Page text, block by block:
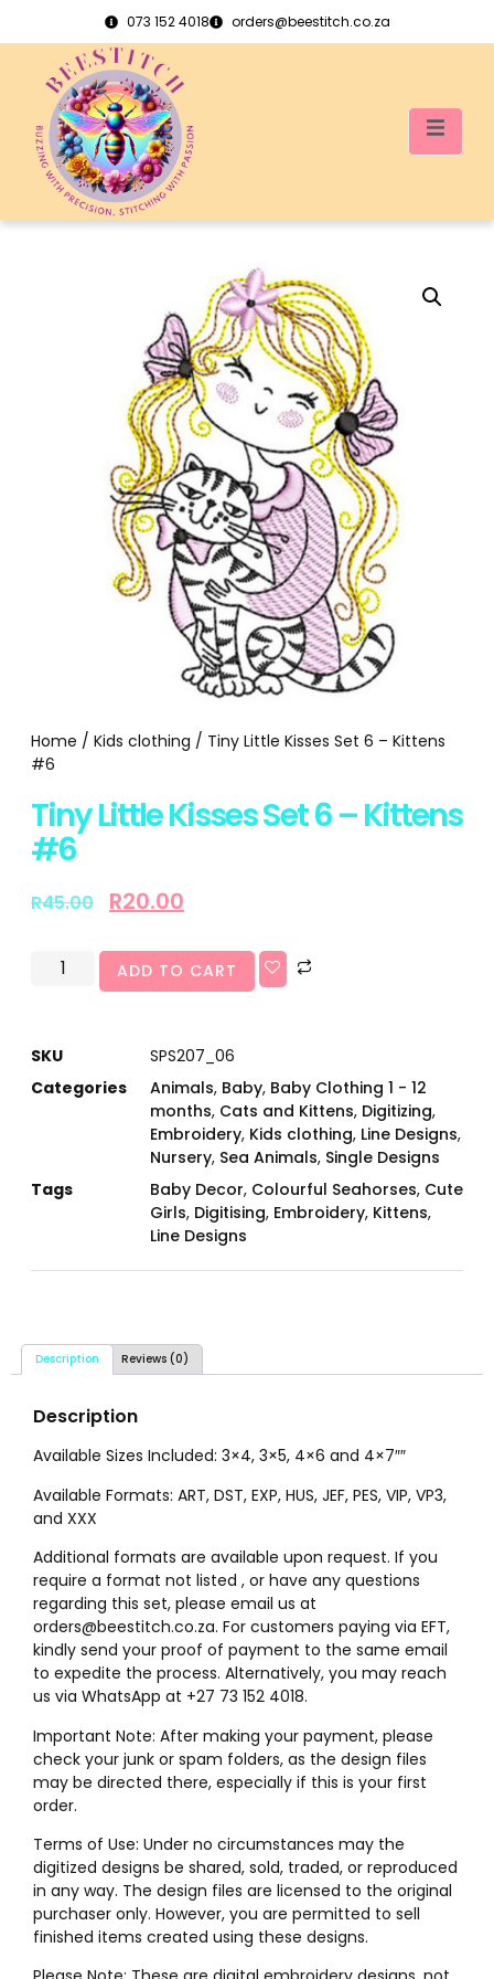
073 152 4018 orders@beestitch.co.za
Home / Kids clothing / Tiny Little Kisses Set 6 – Kittens
#6
Tiny Little Kisses Set 6 – Kittens
#6
R45.00 R20.00
ADD TO CART
SKU
SPS207_06
Categories
Animals, Baby, Baby Clothing 1 - 12
months, Cats and Kittens, Digitizing,
Embroidery, Kids clothing, Line Designs,
Nursery, Sea Animals, Single Designs
Tags
Baby Decor, Colourful Seahorses, Cute
Girls, Digitising, Embroidery, Kittens,
Line Designs
Description Reviews (0)
Description
Available Sizes Included: 3×4, 3×5, 4×6 and 4×7″″
Available Formats: ART, DST, EXP, HUS, JEF, PES, VIP, VP3,
and XXX
Additional formats are available upon request. If you
require a format not listed , or have any questions
regarding this set, please email us at
orders@beestitch.co.za. For customers paying via EFT,
kindly send your proof of payment to the same email
to expedite the process. Alternatively, you may reach
us via WhatsApp at +27 73 152 4018.
Important Note: After making your payment, please
check your junk or spam folders, as the design files
may be directed there, especially if this is your first
order.
Terms of Use: Under no circumstances may the
digitized designs be shared, sold, traded, or reproduced
in any way. The design files are licensed to the original
purchaser only. However, you are permitted to sell
finished items created using these designs.